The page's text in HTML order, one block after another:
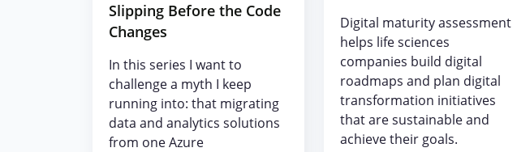
Slipping Before the Code
Changes
In this series I want to
challenge a myth I keep
running into: that migrating
data and analytics solutions
from one Azure
Digital maturity assessment
helps life sciences
companies build digital
roadmaps and plan digital
transformation initiatives
that are sustainable and
achieve their goals.